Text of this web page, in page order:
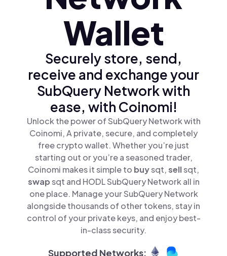
Wallet
Securely store, send,
receive and exchange your
SubQuery Network with
ease, with Coinomi!
Unlock the power of SubQuery Network with
Coinomi, A private, secure, and completely
free crypto wallet. Whether you’re just
starting out or you’re a seasoned trader,
Coinomi makes it simple to buysqt,sellsqt,
swapsqt and HODL SubQuery Network all in
one place. Manage your SubQuery Network
alongside thousands of other tokens, stay in
control of your private keys, and enjoy best-
in-class security.
Supported Networks: